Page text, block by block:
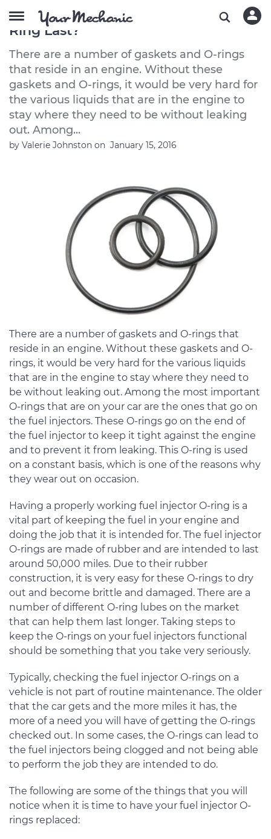
How Long Does a Fuel Injector O
Ring Last?
There are a number of gaskets and O-rings
that reside in an engine. Without these
gaskets and O-rings, it would be very hard for
the various liquids that are in the engine to
stay where they need to be without leaking
out. Among...
by Valerie Johnston on January 15, 2016
There are a number of gaskets and O-rings that
reside in an engine. Without these gaskets and O-
rings, it would be very hard for the various liquids
that are in the engine to stay where they need to
be without leaking out. Among the most important
O-rings that are on your car are the ones that go on
the fuel injectors. These O-rings go on the end of
the fuel injector to keep it tight against the engine
and to prevent it from leaking. This O-ring is used
on a constant basis, which is one of the reasons why
they wear out on occasion.
Having a properly working fuel injector O-ring is a
vital part of keeping the fuel in your engine and
doing the job that it is intended for. The fuel injector
O-rings are made of rubber and are intended to last
around 50,000 miles. Due to their rubber
construction, it is very easy for these O-rings to dry
out and become brittle and damaged. There are a
number of different O-ring lubes on the market
that can help them last longer. Taking steps to
keep the O-rings on your fuel injectors functional
should be something that you take very seriously.
Typically, checking the fuel injector O-rings on a
vehicle is not part of routine maintenance. The older
that the car gets and the more miles it has, the
more of a need you will have of getting the O-rings
checked out. In some cases, the O-rings can lead to
the fuel injectors being clogged and not being able
to perform the job they are intended to do.
The following are some of the things that you will
notice when it is time to have your fuel injector O-
rings replaced: